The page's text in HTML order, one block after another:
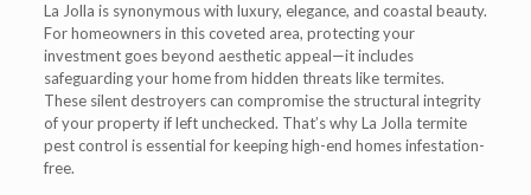
La Jolla is synonymous with luxury, elegance, and coastal beauty.
For homeowners in this coveted area, protecting your
investment goes beyond aesthetic appeal—it includes
safeguarding your home from hidden threats like termites.
These silent destroyers can compromise the structural integrity
of your property if left unchecked. That’s whyLa Jolla termite
pest control is essential for keeping high-end homes infestation-
free.